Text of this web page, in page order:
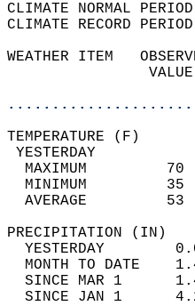
CLIMATE NORMAL
CLIMATE RECORD
WEATHER ITEM
MAXIMUM
MINIMUM
AVERAGE
YESTERDAY
MONTH TO DATE
SINCE MAR 1
SINCE JAN 1